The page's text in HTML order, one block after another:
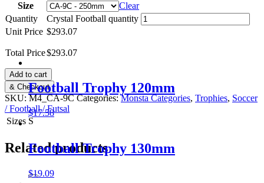
Size
Clear
Quantity
Crystal Football quantity
Unit Price $293.07
Total Price$293.07
Add to cart
& Checkout
SKU:M4_CA-9C Categories:Monsta Categories, Trophies, Soccer
/ Football / Futsal
Sizes S
Related products
Football Trophy 120mm
$17.58
Football Trophy 130mm
$19.09